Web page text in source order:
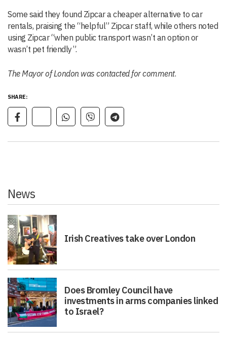
Some said they found Zipcar a cheaper alternative to car
rentals, praising the “helpful” Zipcar staff, while others noted
using Zipcar “when public transport wasn’t an option or
wasn’t pet friendly”.
The Mayor of London was contacted for comment.
SHARE:
News
Irish Creatives take over London
Does Bromley Council have
investments in arms companies linked
to Israel?